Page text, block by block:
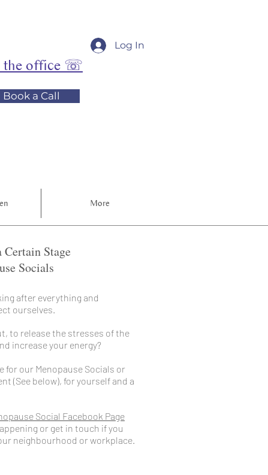
the office ☏
Log In
Book a Call
More
Stage
Socials
after everything and
ourselves.
to release the stresses of the
increase your energy?
for our Menopause Socials or
(See below), for yourself and a
Social Facebook Page
or get in touch if you
neighbourhood or workplace.